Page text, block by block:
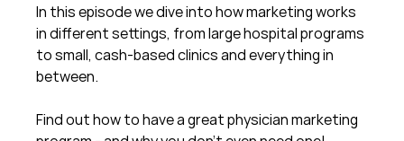
In this episode we dive into how marketing works
in different settings, from large hospital programs
to small, cash-based clinics and everything in
between.
Find out how to have a great physician marketing